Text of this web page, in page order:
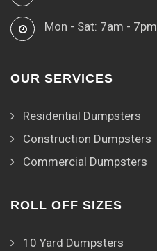
Mon - Sat: 7am - 7pm
OUR SERVICES
Residential Dumpsters
Construction Dumpsters
Commercial Dumpsters
ROLL OFF SIZES
10 Yard Dumpsters